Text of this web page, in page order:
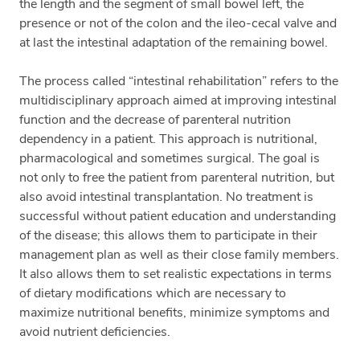
the length and the segment of small bowel left, the
presence or not of the colon and the ileo-cecal valve and
at last the intestinal adaptation of the remaining bowel.
The process called “intestinal rehabilitation” refers to the
multidisciplinary approach aimed at improving intestinal
function and the decrease of parenteral nutrition
dependency in a patient. This approach is nutritional,
pharmacological and sometimes surgical. The goal is
not only to free the patient from parenteral nutrition, but
also avoid intestinal transplantation. No treatment is
successful without patient education and understanding
of the disease; this allows them to participate in their
management plan as well as their close family members.
It also allows them to set realistic expectations in terms
of dietary modifications which are necessary to
maximize nutritional benefits, minimize symptoms and
avoid nutrient deficiencies.